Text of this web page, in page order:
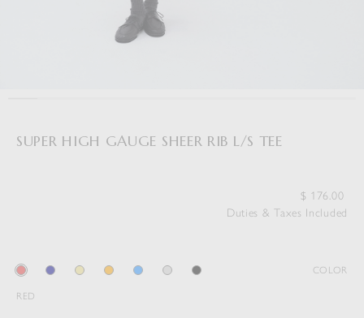
SUPER HIGH GAUGE SHEER RIB L/S TEE
$ 176.00
Duties & Taxes Included
RED
COLOR